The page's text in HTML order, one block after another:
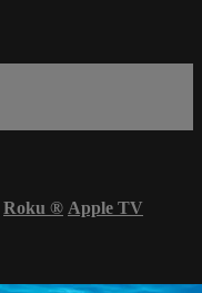
Roku ® Apple TV